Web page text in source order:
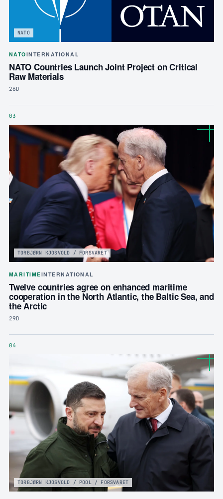
NATO
NATOINTERNATIONAL
NATO Countries Launch Joint Project on Critical
Raw Materials
26D
03
TORBJØRN KJOSVOLD / FORSVARET
MARITIMEINTERNATIONAL
Twelve countries agree on enhanced maritime
cooperation in the North Atlantic, the Baltic Sea, and
the Arctic
29D
04
TORBJØRN KJOSVOLD / POOL / FORSVARET